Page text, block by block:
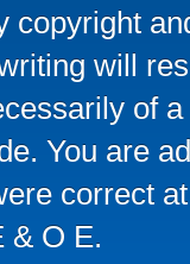
copyright
will
of
You are
correct
& O E.